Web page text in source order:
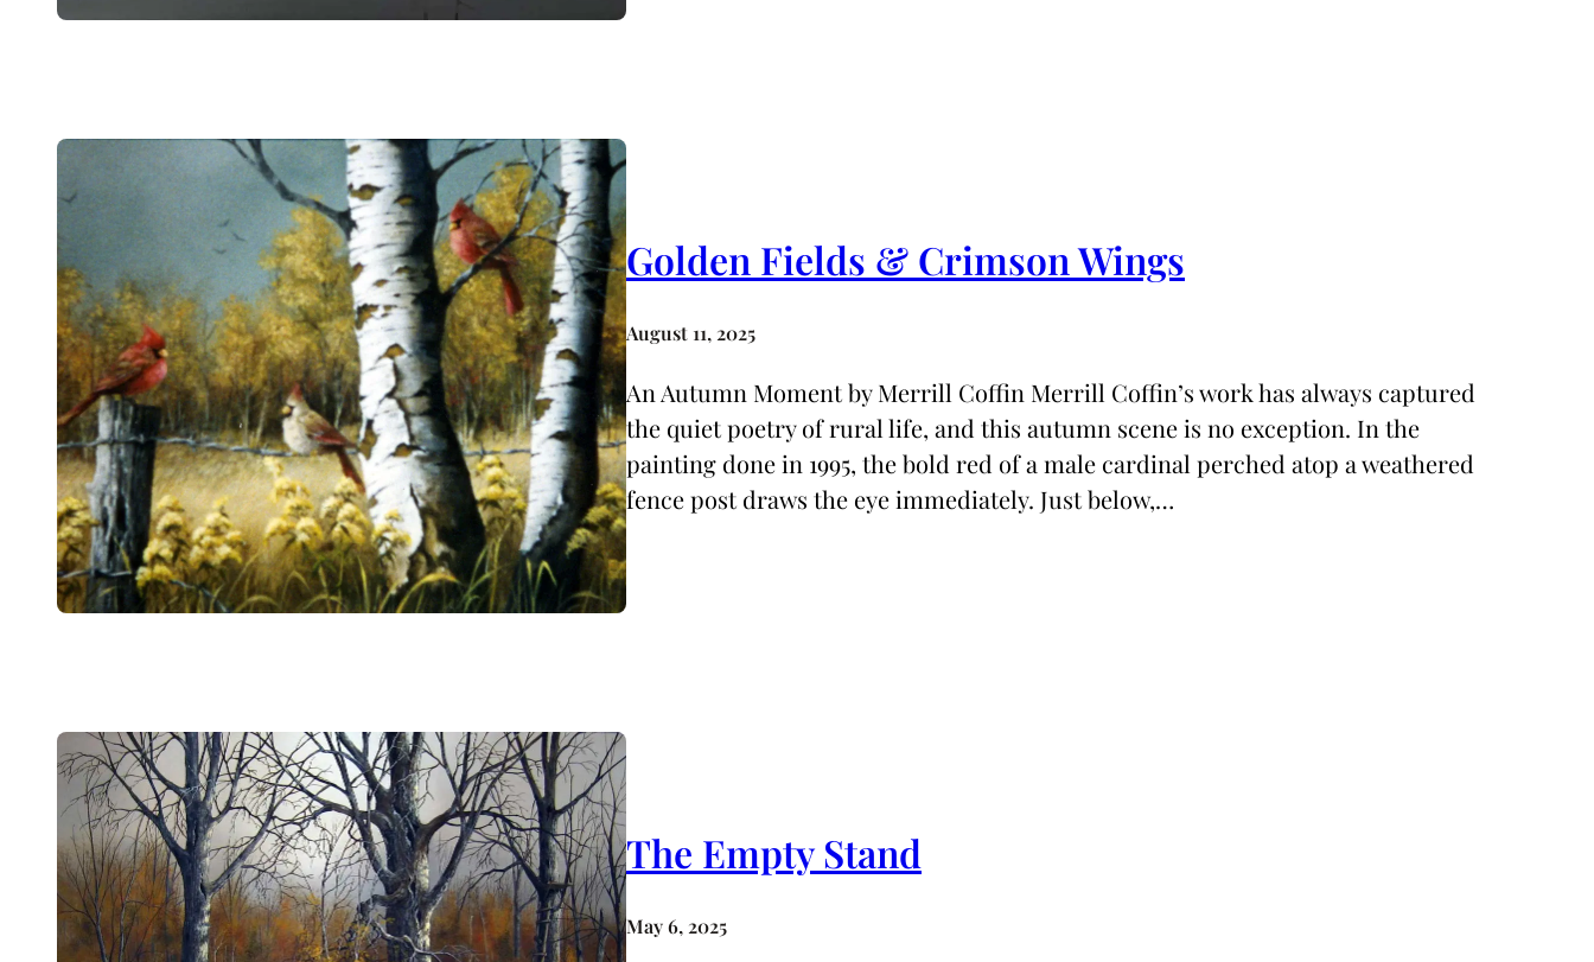
Golden Fields & Crimson Wings
August 11, 2025
An Autumn Moment by Merrill Coffin Merrill Coffin’s work has always captured
the quiet poetry of rural life, and this autumn scene is no exception. In the
painting done in 1995, the bold red of a male cardinal perched atop a weathered
fence post draws the eye immediately. Just below,…
The Empty Stand
May 6, 2025